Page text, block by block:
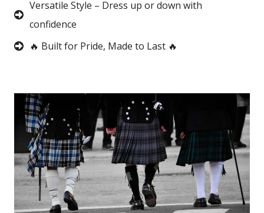
Versatile Style – Dress up or down with
confidence
🔥 Built for Pride, Made to Last 🔥